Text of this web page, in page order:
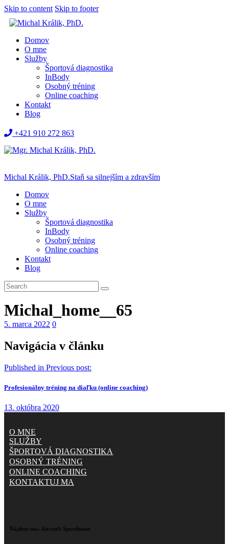
Skip to content Skip to footer
Domov
O mne
Služby
Športová diagnostika
InBody
Osobný tréning
Online coaching
Kontakt
Blog
+421 910 272 863
Michal Králik, PhD.Staň sa silnejším a zdravším
Domov
O mne
Služby
Športová diagnostika
InBody
Osobný tréning
Online coaching
Kontakt
Blog
Michal_home__65
5. marca 2022 0
Navigácia v článku
Published in Previous post:
Profesionálny tréning na diaľku (online coaching)
13. októbra 2020
O MNE
SLUŽBY
ŠPORTOVÁ DIAGNOSTIKA
OSOBNÝ TRÉNING
ONLINE COACHING
KONTAKTUJ MA
Nájdete ma: Aircraft Sporthouse